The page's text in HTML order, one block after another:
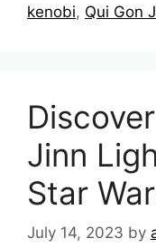
kenobi, Qui Gon
Jinn
Star
July 14, 2023 by